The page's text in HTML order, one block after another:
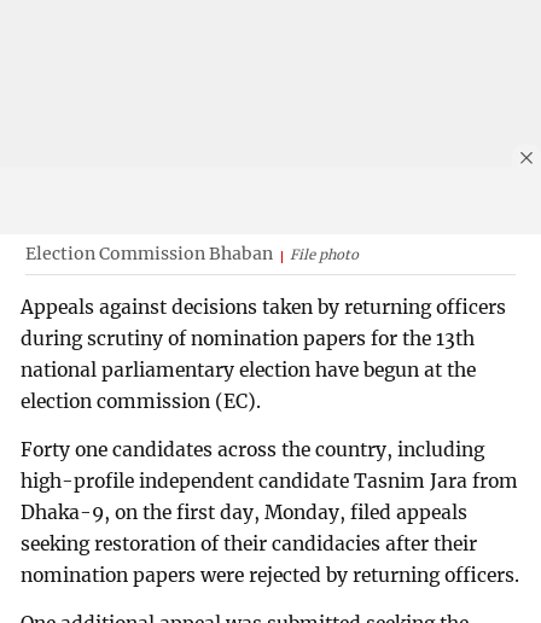
Election Commission Bhaban File photo
Appeals against decisions taken by returning officers
during scrutiny of nomination papers for the 13th
national parliamentary election have begun at the
election commission (EC).
Forty one candidates across the country, including
high-profile independent candidate Tasnim Jara from
Dhaka-9, on the first day, Monday, filed appeals
seeking restoration of their candidacies after their
nomination papers were rejected by returning officers.